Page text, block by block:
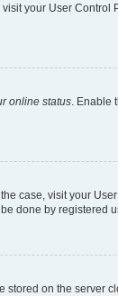
your User
online status .
case, visit your
done by registered
on the server